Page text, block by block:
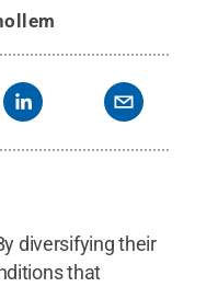
eat corn
diversifying their
that